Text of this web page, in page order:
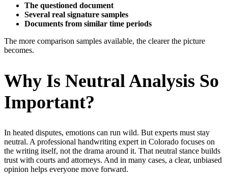
The questioned document
Several real signature samples
Documents from similar time periods
The more comparison samples available, the clearer the picture
becomes.
Why Is Neutral Analysis So
Important?
In heated disputes, emotions can run wild. But experts must stay
neutral. A professional handwriting expert in Colorado focuses on
the writing itself, not the drama around it. That neutral stance builds
trust with courts and attorneys. And in many cases, a clear, unbiased
opinion helps everyone move forward.